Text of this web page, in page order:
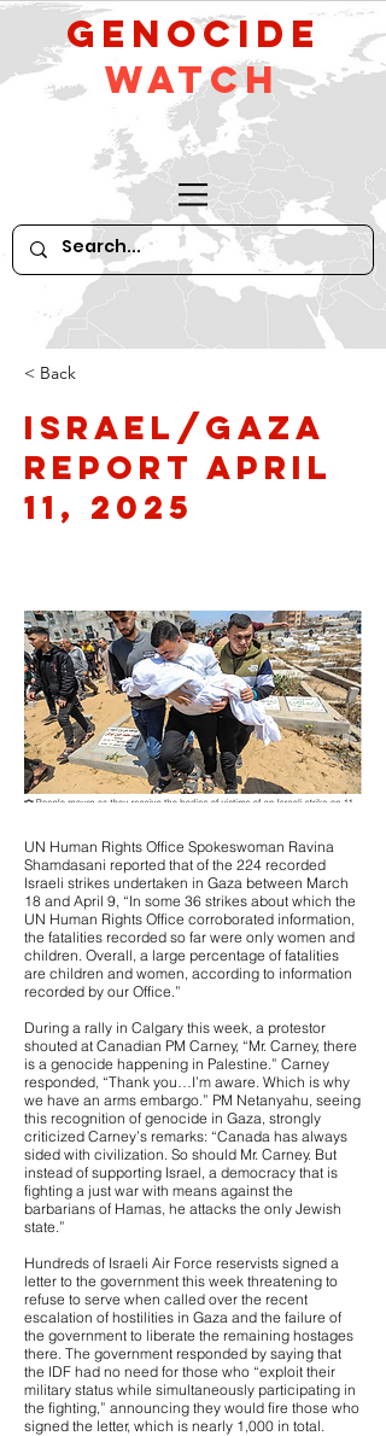
GeNocide
Watch
< Back
Israel/Gaza
Report April
11, 2025
UN Human Rights Office Spokeswoman Ravina
Shamdasani reported that of the 224 recorded
Israeli strikes undertaken in Gaza between March
18 and April 9, “In some 36 strikes about which the
UN Human Rights Office corroborated information,
the fatalities recorded so far were only women and
children. Overall, a large percentage of fatalities
are children and women, according to information
recorded by our Office.”
During a rally in Calgary this week, a protestor
shouted at Canadian PM Carney, “Mr. Carney, there
is a genocide happening in Palestine.” Carney
responded, “Thank you…I’m aware. Which is why
we have an arms embargo.” PM Netanyahu, seeing
this recognition of genocide in Gaza, strongly
criticized Carney’s remarks: “Canada has always
sided with civilization. So should Mr. Carney. But
instead of supporting Israel, a democracy that is
fighting a just war with means against the
barbarians of Hamas, he attacks the only Jewish
state.”
Hundreds of Israeli Air Force reservists signed a
letter to the government this week threatening to
refuse to serve when called over the recent
escalation of hostilities in Gaza and the failure of
the government to liberate the remaining hostages
there. The government responded by saying that
the IDF had no need for those who “exploit their
military status while simultaneously participating in
the fighting,” announcing they would fire those who
signed the letter, which is nearly 1,000 in total.